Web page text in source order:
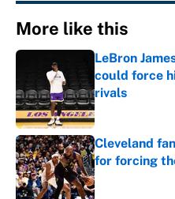
More like this
LeBron
could force
rivals
Published by on
Cleveland
for forcing
Published by on